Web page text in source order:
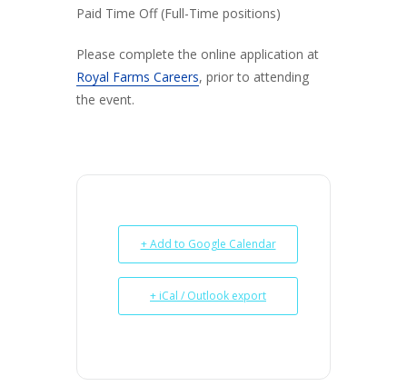
Paid Time Off (Full-Time positions)
Please complete the online application at
Royal Farms Careers, prior to attending
the event.
+ Add to Google Calendar
+ iCal / Outlook export